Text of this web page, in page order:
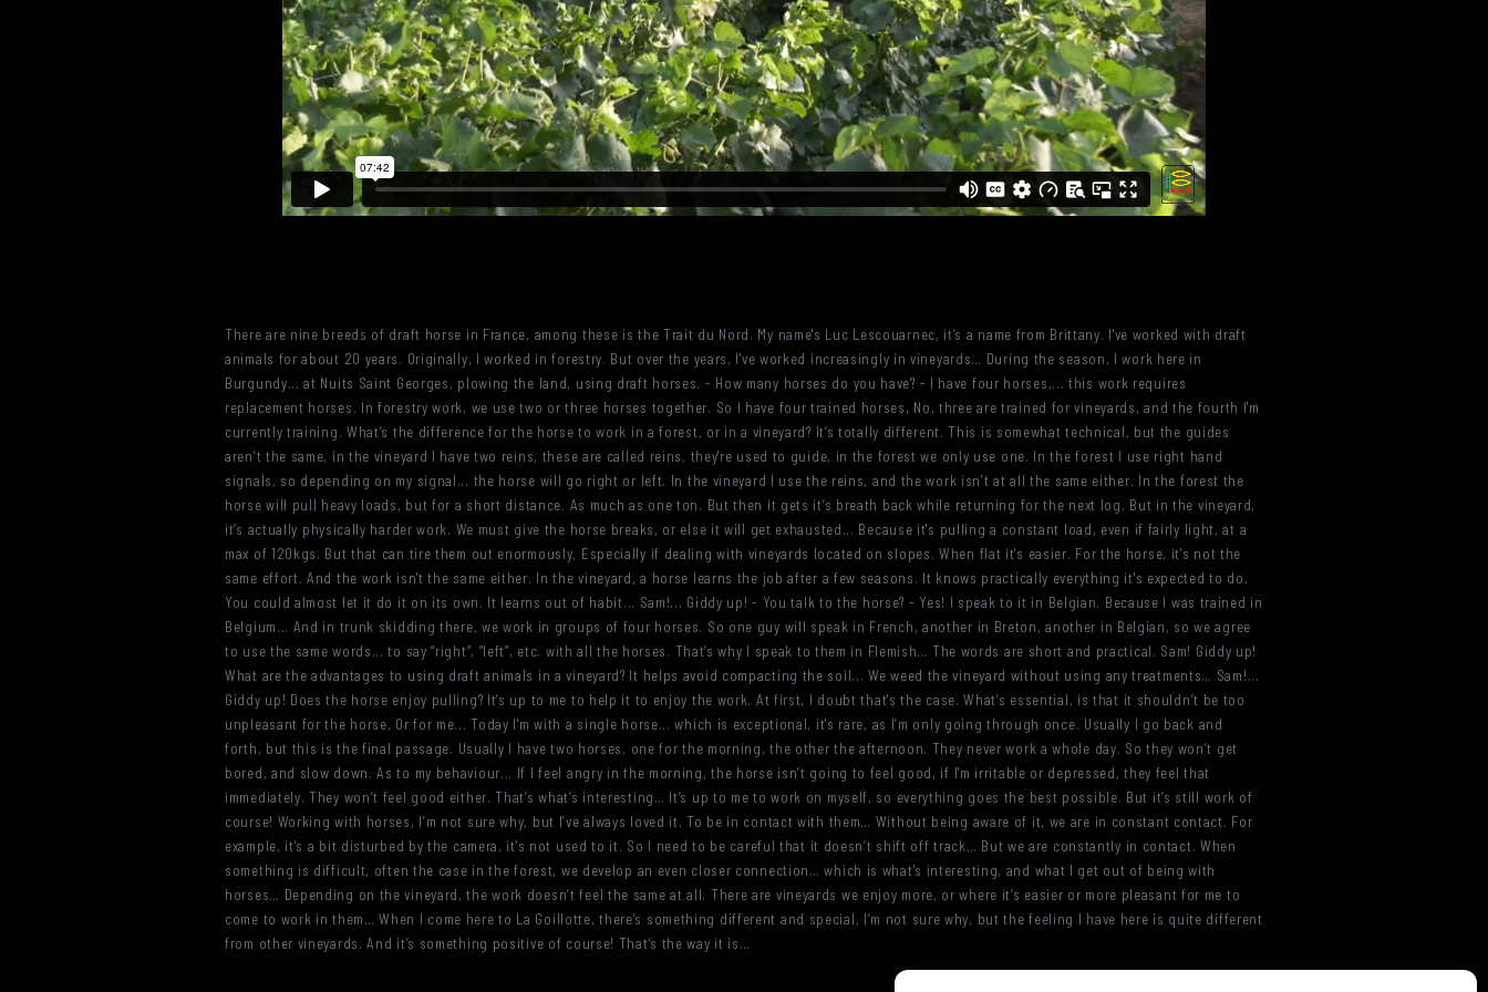
There are nine breeds of draft horse in France, among these is the Trait du Nord. My name's Luc Lescouarnec, it’s a name from Brittany. I've worked with draft
animals for about 20 years. Originally, I worked in forestry. But over the years, I've worked increasingly in vineyards… During the season, I work here in
Burgundy... at Nuits Saint Georges, plowing the land, using draft horses. - How many horses do you have? - I have four horses,... this work requires
replacement horses. In forestry work, we use two or three horses together. So I have four trained horses, No, three are trained for vineyards, and the fourth I'm
currently training. What’s the difference for the horse to work in a forest, or in a vineyard? It’s totally different. This is somewhat technical, but the guides
aren’t the same, in the vineyard I have two reins, these are called reins, they're used to guide, in the forest we only use one. In the forest I use right hand
signals, so depending on my signal... the horse will go right or left. In the vineyard I use the reins, and the work isn’t at all the same either. In the forest the
horse will pull heavy loads, but for a short distance. As much as one ton. But then it gets it’s breath back while returning for the next log. But in the vineyard,
it’s actually physically harder work. We must give the horse breaks, or else it will get exhausted... Because it's pulling a constant load, even if fairly light, at a
max of 120kgs. But that can tire them out enormously. Especially if dealing with vineyards located on slopes. When flat it's easier. For the horse, it's not the
same effort. And the work isn't the same either. In the vineyard, a horse learns the job after a few seasons. It knows practically everything it's expected to do.
You could almost let it do it on its own. It learns out of habit... Sam!... Giddy up! - You talk to the horse? - Yes! I speak to it in Belgian. Because I was trained in
Belgium... And in trunk skidding there, we work in groups of four horses. So one guy will speak in French, another in Breton, another in Belgian, so we agree
to use the same words... to say “right”, “left”, etc. with all the horses. That’s why I speak to them in Flemish… The words are short and practical. Sam! Giddy up!
What are the advantages to using draft animals in a vineyard? It helps avoid compacting the soil... We weed the vineyard without using any treatments… Sam!...
Giddy up! Does the horse enjoy pulling? It’s up to me to help it to enjoy the work. At first, I doubt that's the case. What’s essential, is that it shouldn’t be too
unpleasant for the horse, Or for me... Today I'm with a single horse... which is exceptional, it's rare, as I’m only going through once. Usually I go back and
forth, but this is the final passage. Usually I have two horses, one for the morning, the other the afternoon. They never work a whole day. So they won’t get
bored, and slow down. As to my behaviour... If I feel angry in the morning, the horse isn’t going to feel good, if I'm irritable or depressed, they feel that
immediately. They won’t feel good either. That’s what’s interesting… It’s up to me to work on myself, so everything goes the best possible. But it’s still work of
course! Working with horses, I’m not sure why, but I’ve always loved it. To be in contact with them… Without being aware of it, we are in constant contact. For
example, it's a bit disturbed by the camera, it's not used to it. So I need to be careful that it doesn’t shift off track… But we are constantly in contact. When
something is difficult, often the case in the forest, we develop an even closer connection… which is what's interesting, and what I get out of being with
horses… Depending on the vineyard, the work doesn’t feel the same at all. There are vineyards we enjoy more, or where it’s easier or more pleasant for me to
come to work in them… When I come here to La Goillotte, there’s something different and special, I’m not sure why, but the feeling I have here is quite different
from other vineyards. And it’s something positive of course! That’s the way it is…